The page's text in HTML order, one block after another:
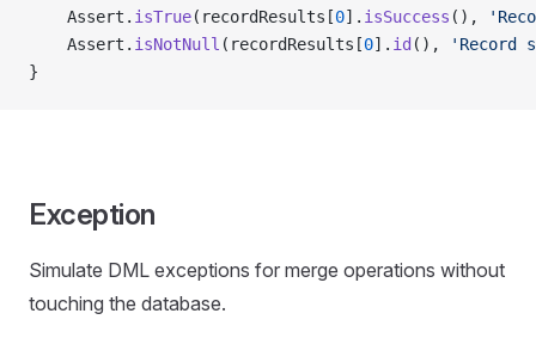
    Assert.
isTrue(recordResults[0]. isSuccess (),
    Assert.
isNotNull (recordResults[0]. id (),
'Record
}
Exception
Simulate DML exceptions for merge operations without
touching the database.